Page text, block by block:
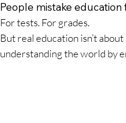
People mistake education
For tests. For grades.
But real education isn’t
understanding the world by